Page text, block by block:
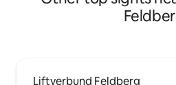
streaming - Excellent public
transportation connections and
Liftverbund Feldberg